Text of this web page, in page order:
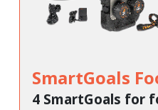
SmartGoals
4 SmartGoals for